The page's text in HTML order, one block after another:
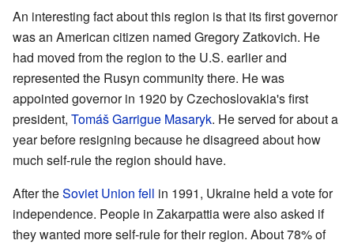
An interesting fact about this region is that its first governor
was an American citizen named Gregory Zatkovich. He
had moved from the region to the U.S. earlier and
represented the Rusyn community there. He was
appointed governor in 1920 by Czechoslovakia's first
president, Tomáš Garrigue Masaryk. He served for about a
year before resigning because he disagreed about how
much self-rule the region should have.
After theSoviet Union fell in 1991, Ukraine held a vote for
independence. People in Zakarpattia were also asked if
they wanted more self-rule for their region. About 78% of